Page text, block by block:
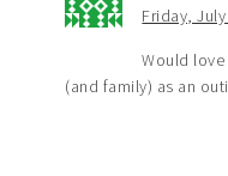
Friday,
Would
(and family) as an